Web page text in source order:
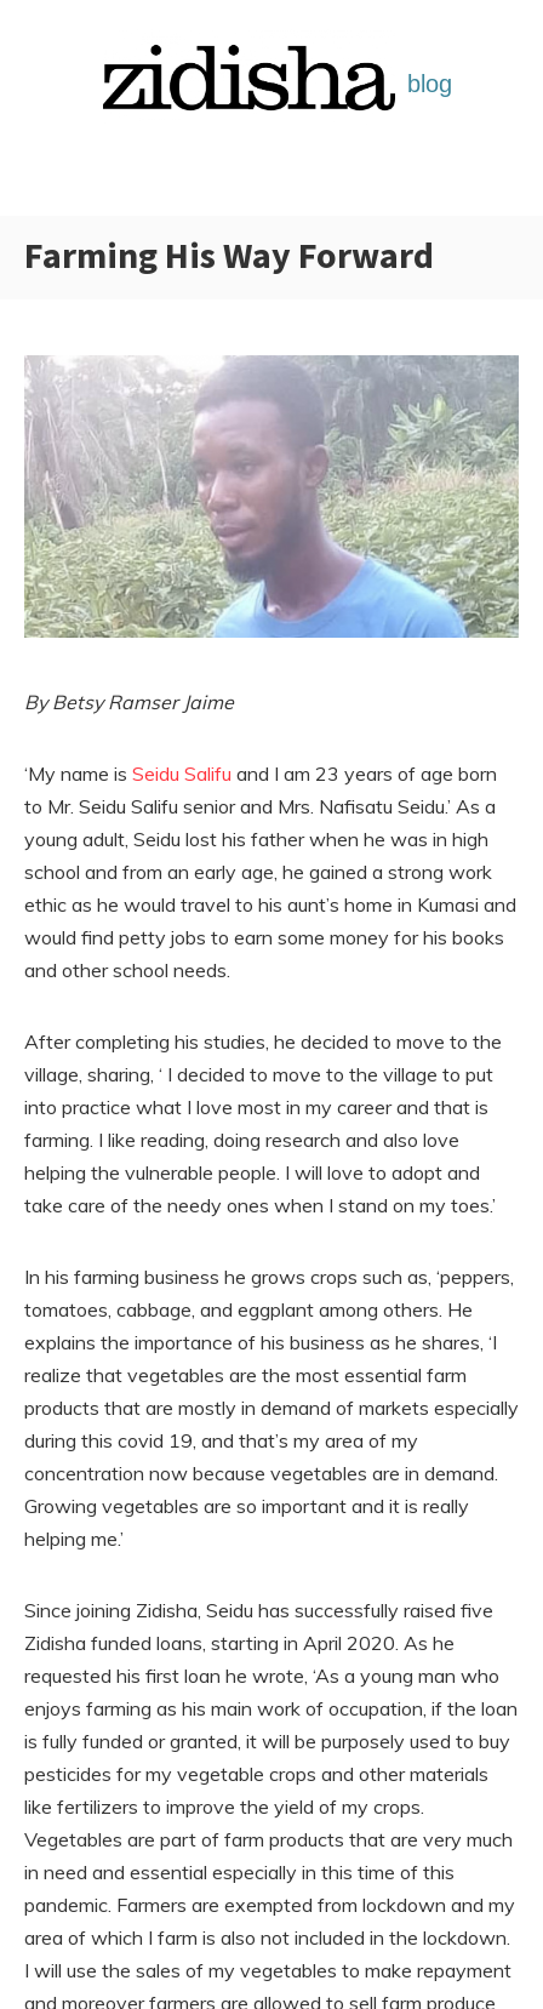
Categories:
Farming His Way Forward
By Betsy Ramser Jaime
‘My name is Seidu Salifu and I am 23 years of age born
to Mr. Seidu Salifu senior and Mrs. Nafisatu Seidu.’ As a
young adult, Seidu lost his father when he was in high
school and from an early age, he gained a strong work
ethic as he would travel to his aunt’s home in Kumasi and
would find petty jobs to earn some money for his books
and other school needs.
After completing his studies, he decided to move to the
village, sharing, ‘ I decided to move to the village to put
into practice what I love most in my career and that is
farming. I like reading, doing research and also love
helping the vulnerable people. I will love to adopt and
take care of the needy ones when I stand on my toes.’
In his farming business he grows crops such as, ‘peppers,
tomatoes, cabbage, and eggplant among others. He
explains the importance of his business as he shares, ‘I
realize that vegetables are the most essential farm
products that are mostly in demand of markets especially
during this covid 19, and that’s my area of my
concentration now because vegetables are in demand.
Growing vegetables are so important and it is really
helping me.’
Since joining Zidisha, Seidu has successfully raised five
Zidisha funded loans, starting in April 2020. As he
requested his first loan he wrote, ‘As a young man who
enjoys farming as his main work of occupation, if the loan
is fully funded or granted, it will be purposely used to buy
pesticides for my vegetable crops and other materials
like fertilizers to improve the yield of my crops.
Vegetables are part of farm products that are very much
in need and essential especially in this time of this
pandemic. Farmers are exempted from lockdown and my
area of which I farm is also not included in the lockdown.
I will use the sales of my vegetables to make repayment
and moreover farmers are allowed to sell farm produce